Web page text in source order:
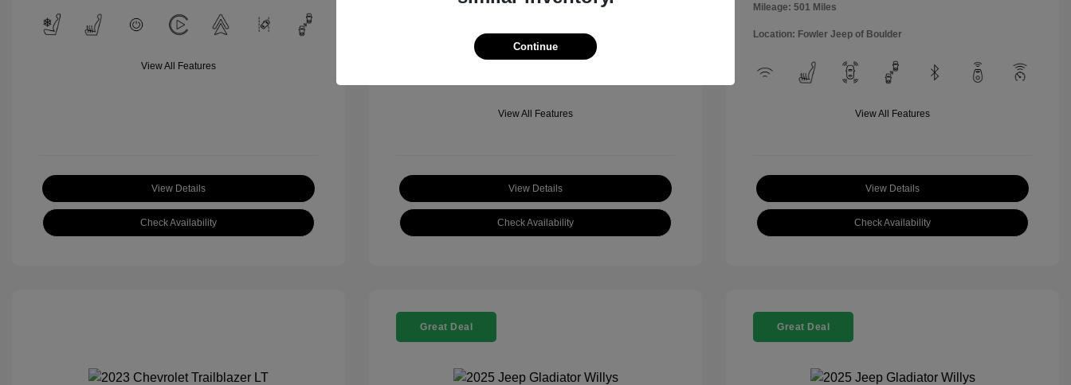
View All Features
View Details
Check Availability
Location: Fowler Jeep of Boulder
View All Features
View Details
Check Availability
Mileage: 501 Miles
Location: Fowler Jeep of Boulder
View All Features
View Details
Check Availability
Great Deal Great Deal
Continue